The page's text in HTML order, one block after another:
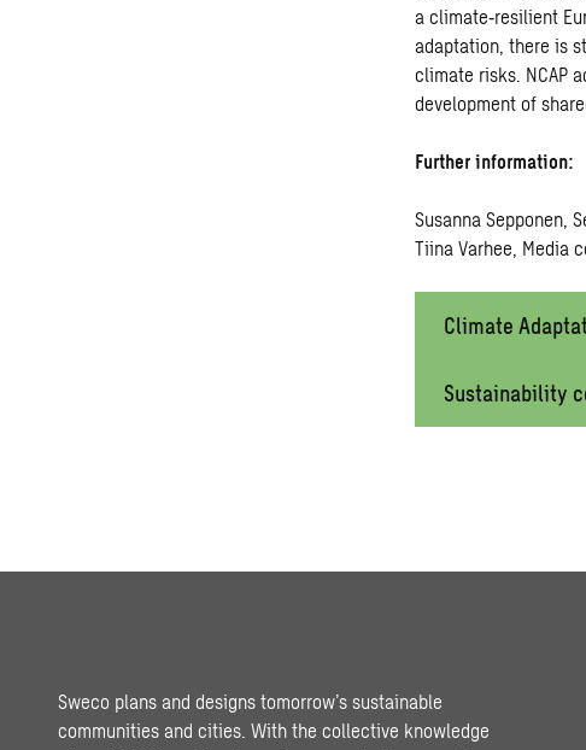
a climate‑resilient
adaptation, there is
climate risks. NCAP
development of
Further information:
Susanna Sepponen,
Tiina Varhee, Media
Climate
Sustainability
Sweco plans and designs tomorrow’s sustainable
communities and cities. With the collective knowledge